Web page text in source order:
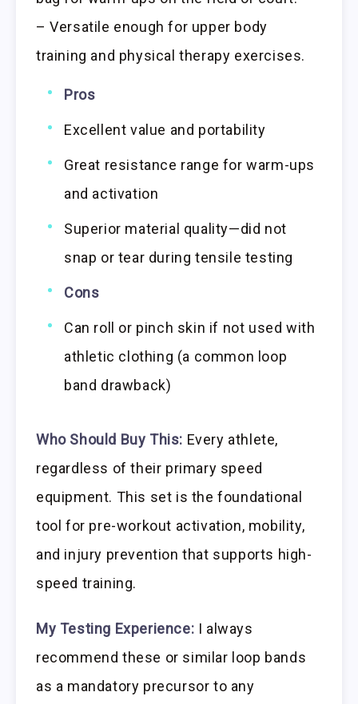
– Versatile enough for upper body
training and physical therapy exercises.
Pros
Excellent value and portability
Great resistance range for warm-ups
and activation
Superior material quality—did not
snap or tear during tensile testing
Cons
Can roll or pinch skin if not used with
athletic clothing (a common loop
band drawback)
Who Should Buy This: Every athlete,
regardless of their primary speed
equipment. This set is the foundational
tool for pre-workout activation, mobility,
and injury prevention that supports high-
speed training.
My Testing Experience: I always
recommend these or similar loop bands
as a mandatory precursor to any